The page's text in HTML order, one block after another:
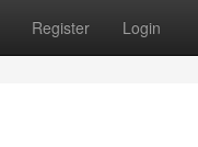
Register Login